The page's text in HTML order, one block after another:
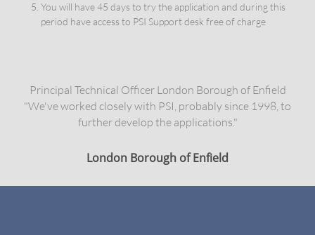
You will have 45 days to try the application and during this
period have access to PSI Support desk free of charge
​​Principal Technical Officer London Borough of Enfield
"We've worked closely with PSI, probably since 1998, to
further develop the applications."
London Borough of Enfield